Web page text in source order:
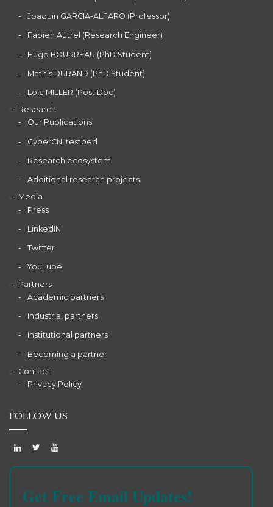
Joaquin GARCIA-ALFARO (Professor)
Fabien Autrel (Research Engineer)
Hugo BOURREAU (PhD Student)
Mathis DURAND (PhD Student)
Loïc MILLER (Post Doc)
Research
Our Publications
CyberCNI testbed
Research ecosystem
Additional research projects
Media
Press
LinkedIN
Twitter
YouTube
Partners
Academic partners
Industrial partners
Institutional partners
Becoming a partner
Contact
Privacy Policy
FOLLOW US
Get Free Email Updates!